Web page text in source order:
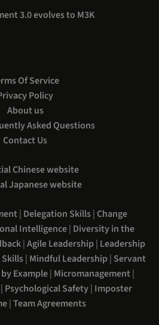
Of Service
Policy
About us
Asked Questions
Contact Us
Chinese website
Japanese website
| Delegation Skills| Change
Intelligence| Diversity in the
|Agile Leadership| Leadership
| Mindful Leadership| Servant
Example| Micromanagement|
| Psychological Safety| Imposter
|Team Agreements